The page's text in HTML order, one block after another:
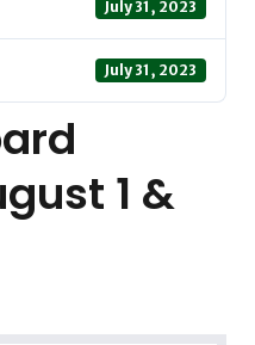
July 31, 2023
July 31, 2023
1 &